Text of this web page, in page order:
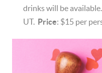
drinks will be available.
UT. Price: $15 per